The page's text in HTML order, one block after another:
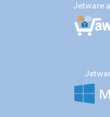
Jetware